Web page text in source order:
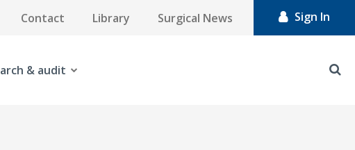
Contact Library Surgical News Sign In
& audit